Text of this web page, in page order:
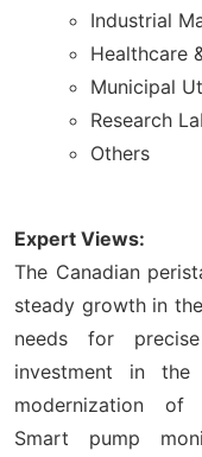
Industrial
Healthcare
Municipal
Research
Others
Expert Views:
The Canadian
steady growth in
needs for
investment in the
modernization of
Smart pump